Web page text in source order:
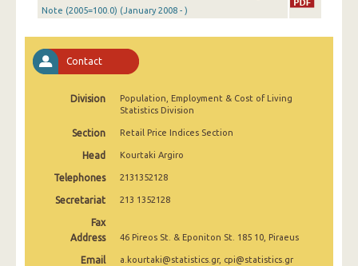
August 2025
May 2025
April 2025
March 2025
February 2025
December 2024
Note (2005=100.0) (January 2008 - )
Contact
Division
Population, Employment & Cost of Living
Statistics Division
Section Retail Price Indices Section
Head Kourtaki Argiro
Telephones 2131352128
Secretariat 213 1352128
Fax
Address
46 Pireos St. & Eponiton St. 185 10, Piraeus
Email a.kourtaki@statistics.gr, cpi@statistics.gr